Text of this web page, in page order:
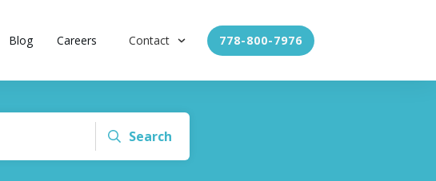
Blog Careers Contact 778-800-7976
Search